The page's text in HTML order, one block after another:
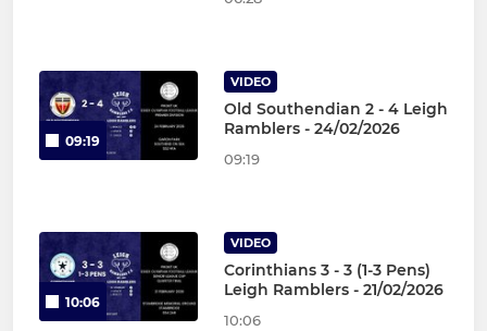
09:19
VIDEO
Old Southendian 2 - 4 Leigh
Ramblers - 24/02/2026
09:19
10:06
VIDEO
Corinthians 3 - 3 (1-3 Pens)
Leigh Ramblers - 21/02/2026
10:06